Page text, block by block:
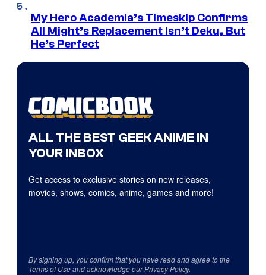
My Hero Academia’s Timeskip Confirms
All Might’s Replacement Isn’t Deku, But
He’s Perfect
ALL THE BEST GEEK ANIME IN
YOUR INBOX
Get access to exclusive stories on new releases,
movies, shows, comics, anime, games and more!
By signing up, you confirm that you have read and agree to the
Terms of Useand acknowledge ourPrivacy Policy.